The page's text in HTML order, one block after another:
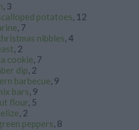
, 3
potatoes, 12
, 7
nibbles, 4
, 2
cookie, 7
dip, 2
barbecue, 9
bars, 9
flour, 5
, 2
peppers, 8